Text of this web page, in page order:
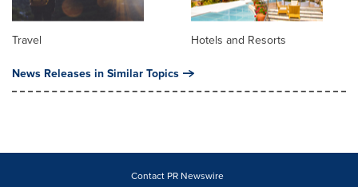
Travel Hotels and Resorts
News Releases in Similar Topics
Contact PR Newswire